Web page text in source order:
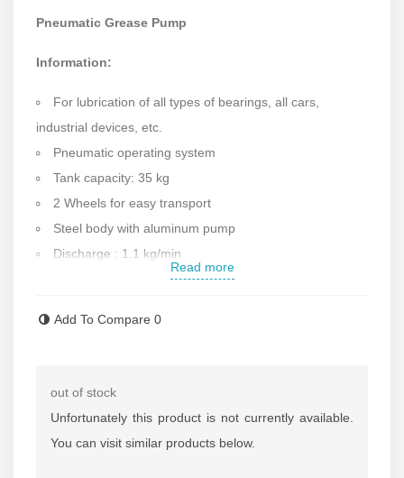
Pneumatic Grease Pump
Information:
For lubrication of all types of bearings, all cars,
industrial devices, etc.
Pneumatic operating system
Tank capacity: 35 kg
2 Wheels for easy transport
Steel body with aluminum pump
Discharge : 1.1 kg/min
Consumption air : 230 liter/min
Output pressure: 517 bar
Read more
Add To Compare 0
out of stock
Unfortunately this product is not currently available.
You can visit similar products below.